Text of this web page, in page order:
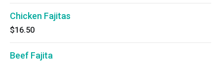
Chicken Fajitas
$16.50
Beef Fajita